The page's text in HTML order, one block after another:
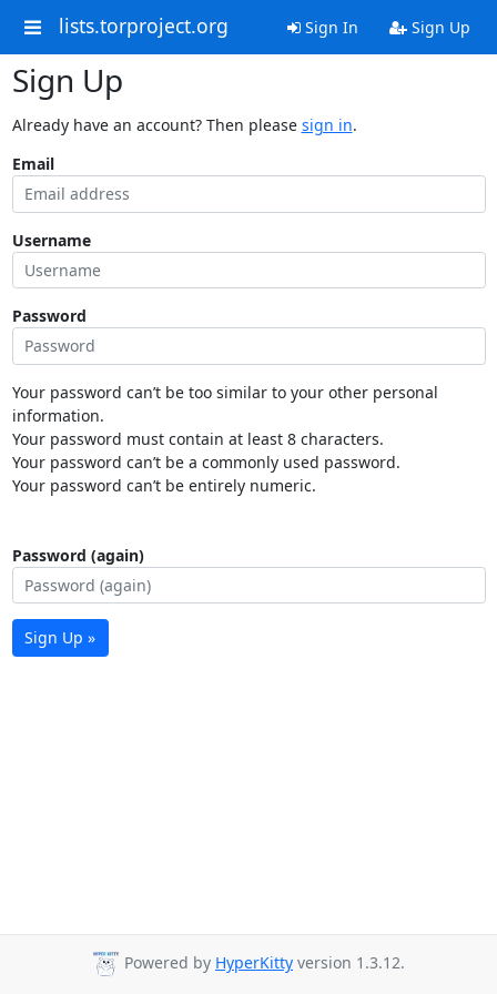
lists.torproject.org Sign In Sign Up
Sign Up
Already have an account? Then please sign in.
Email
Username
Password
Your password can’t be too similar to your other personal
information.
Your password must contain at least 8 characters.
Your password can’t be a commonly used password.
Your password can’t be entirely numeric.
Password (again)
Sign Up »
Powered by HyperKitty version 1.3.12.